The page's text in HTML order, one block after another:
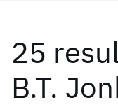
25
B.T.
Date
Start